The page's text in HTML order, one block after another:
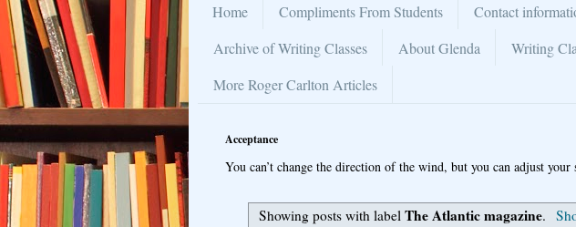
Home Compliments From Students Contact
Archive of Writing Classes
About Glenda Writing
More Roger Carlton Articles
Acceptance
You can’t change the direction of the wind, but you can adjust your
Showing posts with labelThe Atlantic magazine.